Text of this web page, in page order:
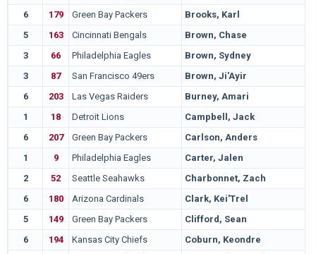
6
179 Green Bay Packers
Brooks, Karl
5
163 Cincinnati Bengals
Brown, Chase
3
66 Philadelphia Eagles
Brown, Sydney
3
87 San Francisco 49ers
Brown, Ji'Ayir
6
203 Las Vegas Raiders
Burney, Amari
1
18 Detroit Lions
Campbell, Jack
6
207 Green Bay Packers
Carlson, Anders
1
9 Philadelphia Eagles
Carter, Jalen
2
52 Seattle Seahawks
Charbonnet, Zach
6
180 Arizona Cardinals
Clark, Kei'Trel
5
149 Green Bay Packers
Clifford, Sean
6
194 Kansas City Chiefs
Coburn, Keondre